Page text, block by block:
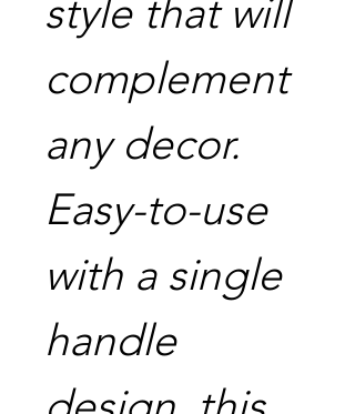
style that will
complement
any decor.
Easy-to-use
with a single
handle